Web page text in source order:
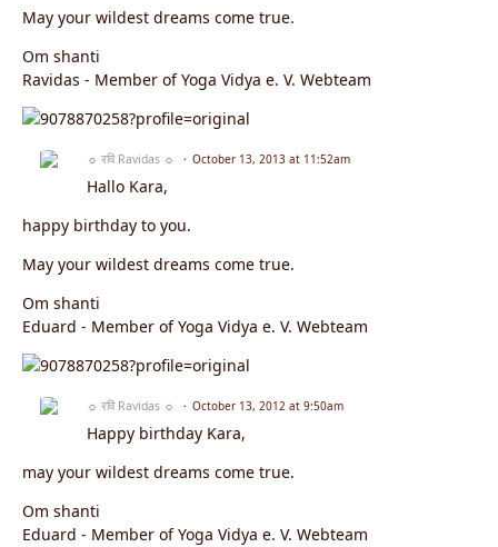
May your wildest dreams come true.
Om shanti
Ravidas - Member of Yoga Vidya e. V. Webteam
☼ रवि Ravidas ☼ October 13, 2013 at 11:52am
Hallo Kara,
happy birthday to you.
May your wildest dreams come true.
Om shanti
Eduard - Member of Yoga Vidya e. V. Webteam
☼ रवि Ravidas ☼ October 13, 2012 at 9:50am
Happy birthday Kara,
may your wildest dreams come true.
Om shanti
Eduard - Member of Yoga Vidya e. V. Webteam